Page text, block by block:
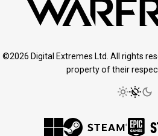
©2026 Digital Extremes Ltd. All rights
property of their